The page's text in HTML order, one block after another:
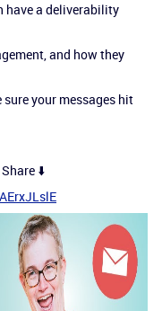
have a deliverability
and how they
sure your messages hit
⬇️